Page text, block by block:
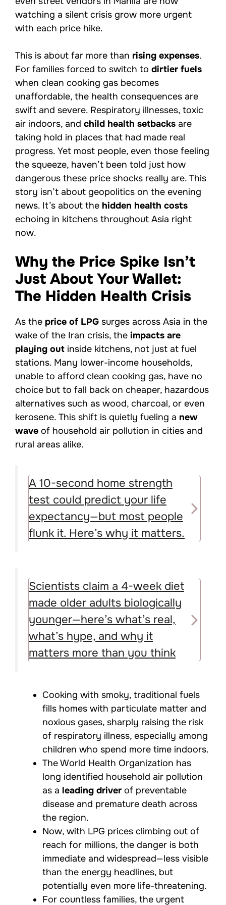
watching a silent crisis grow more urgent
with each price hike.
This is about far more than rising expenses.
For families forced to switch to dirtier fuels
when clean cooking gas becomes
unaffordable, the health consequences are
swift and severe. Respiratory illnesses, toxic
air indoors, and child health setbacks are
taking hold in places that had made real
progress. Yet most people, even those feeling
the squeeze, haven’t been told just how
dangerous these price shocks really are. This
story isn’t about geopolitics on the evening
news. It’s about the hidden health costs
echoing in kitchens throughout Asia right
now.
Why the Price Spike Isn’t
Just About Your Wallet:
The Hidden Health Crisis
As the price of LPG surges across Asia in the
wake of the Iran crisis, the impacts are
playing out inside kitchens, not just at fuel
stations. Many lower-income households,
unable to afford clean cooking gas, have no
choice but to fall back on cheaper, hazardous
alternatives such as wood, charcoal, or even
kerosene. This shift is quietly fueling a new
wave of household air pollution in cities and
rural areas alike.
A 10-second home strength
test could predict your life
expectancy—but most people
flunk it. Here’s why it matters.
Scientists claim a 4-week diet
made older adults biologically
younger—here’s what’s real,
what’s hype, and why it
matters more than you think
Cooking with smoky, traditional fuels
fills homes with particulate matter and
noxious gases, sharply raising the risk
of respiratory illness, especially among
children who spend more time indoors.
The World Health Organization has
long identified household air pollution
as a leading driver of preventable
disease and premature death across
the region.
Now, with LPG prices climbing out of
reach for millions, the danger is both
immediate and widespread—less visible
than the energy headlines, but
potentially even more life-threatening.
For countless families, the urgent